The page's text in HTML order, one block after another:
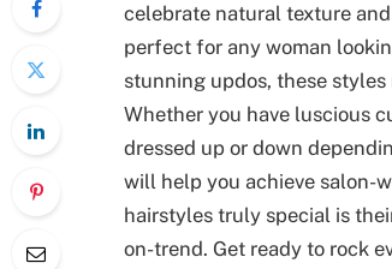
celebrate natural texture
perfect for any woman
stunning updos, these
Whether you have luscious
dressed up or down
will help you achieve salon-
hairstyles truly special is
on-trend. Get ready to rock